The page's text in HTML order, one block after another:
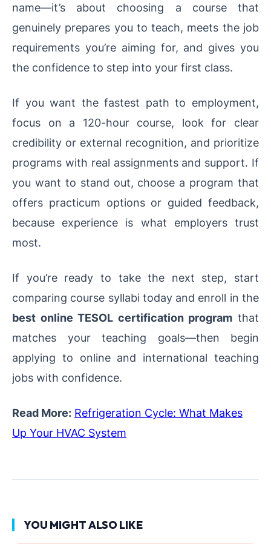
name—it’s about choosing a course that
genuinely prepares you to teach, meets the job
requirements you’re aiming for, and gives you
the confidence to step into your first class.
If you want the fastest path to employment,
focus on a 120-hour course, look for clear
credibility or external recognition, and prioritize
programs with real assignments and support. If
you want to stand out, choose a program that
offers practicum options or guided feedback,
because experience is what employers trust
most.
If you’re ready to take the next step, start
comparing course syllabi today and enroll in the
best online TESOL certification program that
matches your teaching goals—then begin
applying to online and international teaching
jobs with confidence.
Read More: Refrigeration Cycle: What Makes
Up Your HVAC System
YOU MIGHT ALSO LIKE